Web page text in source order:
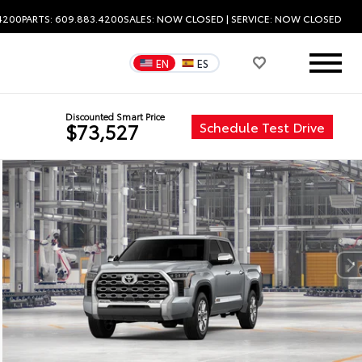
PARTS: 609.883.4200SALES: NOW CLOSED | SERVICE: NOW CLOSED
EN ES
Discounted Smart Price
$73,527 Schedule Test Drive